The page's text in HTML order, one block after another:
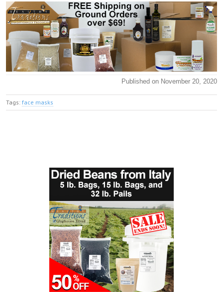
Published on November 20, 2020
Tags: face masks